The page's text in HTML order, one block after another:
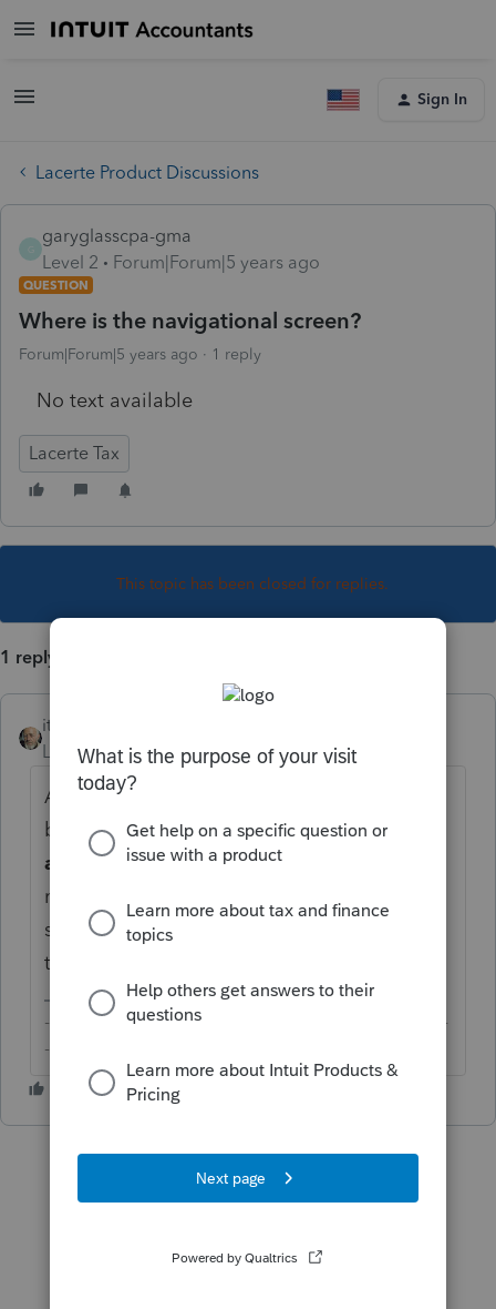
Sign In
Lacerte Product Discussions
garyglasscpa-gma
Level 2
Forum|Forum|5 years ago
QUESTION
Where is the navigational screen?
Forum|Forum|5 years ago 1 reply
No text available
Lacerte Tax
This topic has been closed for replies.
1 reply
itonewbie
Level 15
Forum|Forum|5 years ago
Above the input screen, you'd see a menu
bar with headers likeGeneral,Payments
and Penalties,Income, etc. Hover your
mouse over each of these, you'd see the
subsections you can click on for various
types of input.
-------------------------------------------------------------------------
--------Still an AllStar